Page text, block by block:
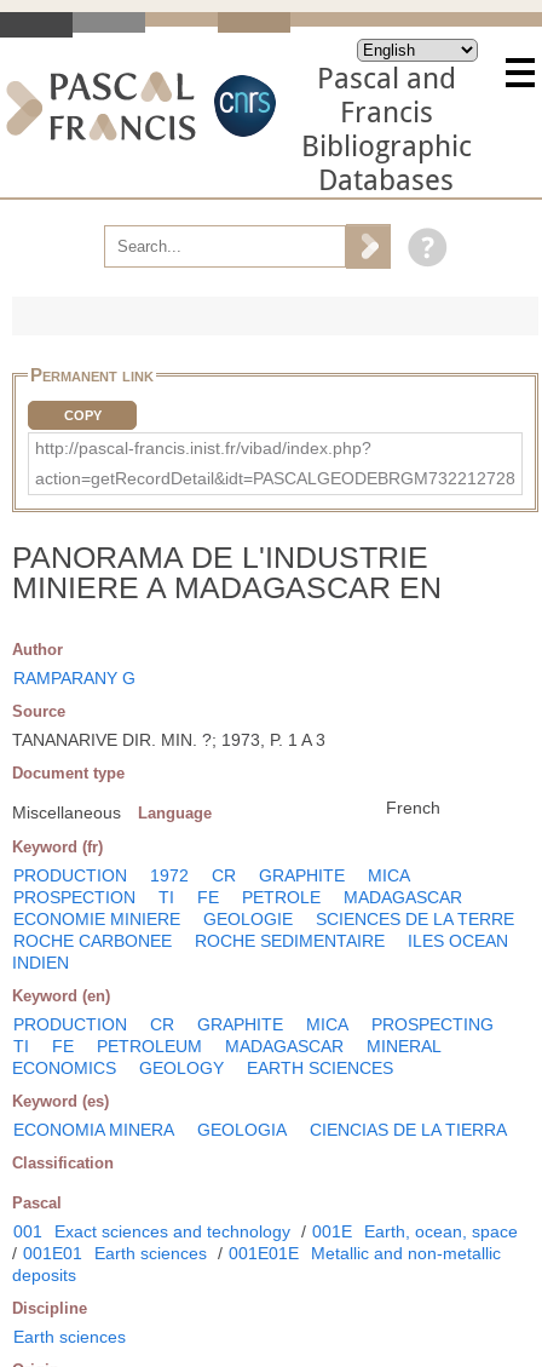
Pascal and
Francis
Bibliographic
Databases
Permanent link
COPY
http://pascal-francis.inist.fr/vibad/index.php?
action=getRecordDetail&idt=PASCALGEODEBRGM732212728
PANORAMA DE L'INDUSTRIE
MINIERE A MADAGASCAR EN
Author
RAMPARANY G
Source
TANANARIVE DIR. MIN. ?; 1973, P. 1 A 3
Document type
Miscellaneous Language French
Keyword (fr)
PRODUCTION 1972 CR GRAPHITE
MICA
PROSPECTION
TI FE PETROLE
MADAGASCAR
ECONOMIE MINIERE
GEOLOGIE
SCIENCES DE LA TERRE
ROCHE CARBONEE
ROCHE SEDIMENTAIRE
ILES OCEAN
INDIEN
Keyword (en)
PRODUCTION CR GRAPHITE MICA
PROSPECTING
TI
FE PETROLEUM MADAGASCAR
MINERAL
ECONOMICS
GEOLOGY EARTH SCIENCES
Keyword (es)
ECONOMIA MINERA GEOLOGIA CIENCIAS DE LA TIERRA
Classification
Pascal
001 Exact sciences and technology / 001E
Earth, ocean, space
/ 001E01 Earth sciences / 001E01E
Metallic and non-metallic
deposits
Discipline
Earth sciences